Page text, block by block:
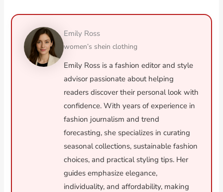
Emily Ross
women’s shein clothing
Emily Ross is a fashion editor and style
advisor passionate about helping
readers discover their personal look with
confidence. With years of experience in
fashion journalism and trend
forecasting, she specializes in curating
seasonal collections, sustainable fashion
choices, and practical styling tips. Her
guides emphasize elegance,
individuality, and affordability, making